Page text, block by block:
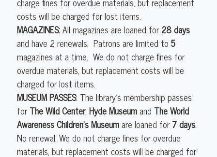
costs will be charged for lost items.
MAGAZINES:All magazines are loaned for28 days
and have 2 renewals. Patrons are limited to 5
magazines at a time. We do not charge fines for
overdue materials, but replacement costs will be
charged for lost items.
MUSEUM PASSES: The library’s membership passes
forThe Wild Center, Hyde Museumand The World
Awareness Children’s Museumare loaned for7 days.
No renewal. We do not charge fines for overdue
materials, but replacement costs will be charged for